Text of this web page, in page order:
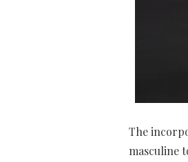
The
masculine